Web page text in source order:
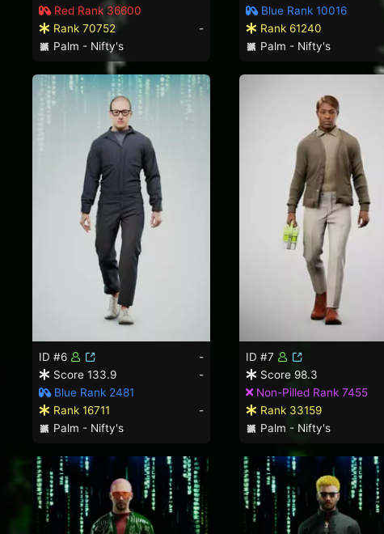
Red Rank 36600
Rank 70752
-
Palm - Nifty's
Blue Rank 10016
Rank 61240
Palm - Nifty's
ID #6
-
Score 133.9
-
Blue Rank 2481
Rank 16711
-
Palm - Nifty's
ID #7
Score 98.3
Non-Pilled Rank 7455
Rank 33159
Palm - Nifty's